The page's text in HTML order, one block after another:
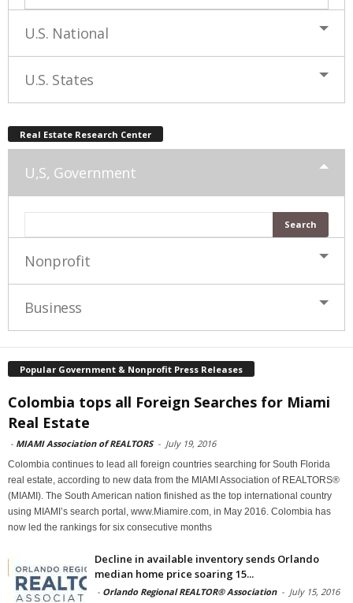
U.S. National
U.S. States
Real Estate Research Center
U,S, Government
Nonprofit
Business
Popular Government & Nonprofit Press Releases
Colombia tops all Foreign Searches for Miami
Real Estate
- MIAMI Association of REALTORS - July 19, 2016
Colombia continues to lead all foreign countries searching for South Florida
real estate, according to new data from the MIAMI Association of REALTORS®
(MIAMI). The South American nation finished as the top international country
using MIAMI’s search portal, www.Miamire.com, in May 2016. Colombia has
now led the rankings for six consecutive months
Decline in available inventory sends Orlando
median home price soaring 15...
- Orlando Regional REALTOR® Association - July 15, 2016